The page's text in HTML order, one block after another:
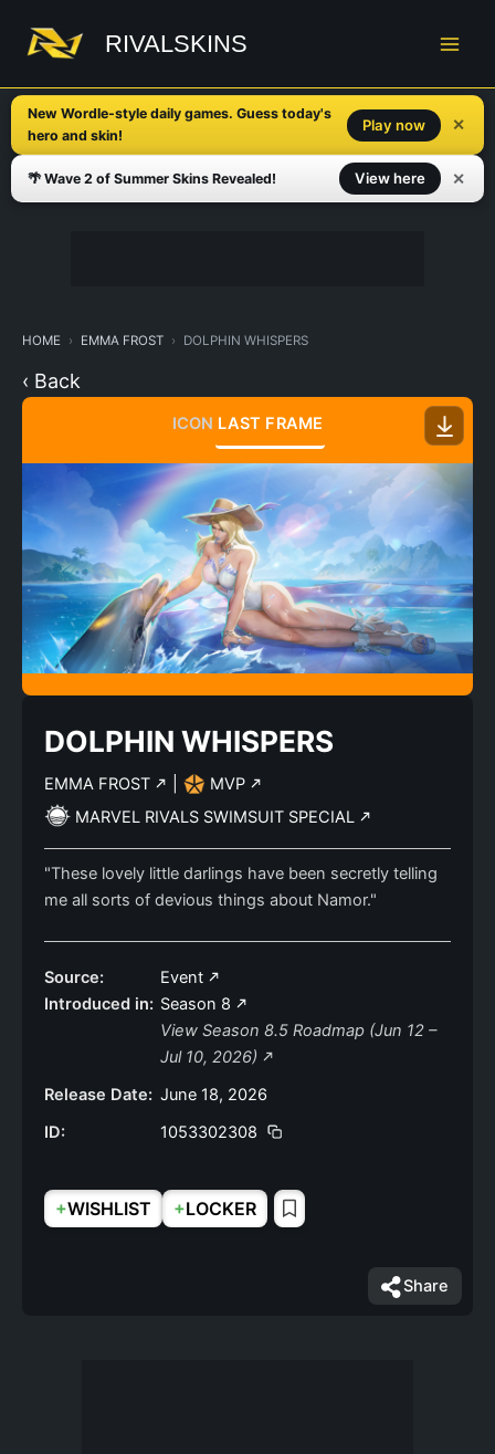
content
RIVALSKINS
New Wordle-style daily games. Guess today's
hero and skin!
Play now ✕
🌴 Wave 2 of Summer Skins Revealed! View here ✕
HOME EMMA FROST DOLPHIN WHISPERS
‹ Back
ICON LAST FRAME
DOLPHIN WHISPERS
EMMA FROST
MVP
MARVEL RIVALS SWIMSUIT SPECIAL
"These lovely little darlings have been secretly telling
me all sorts of devious things about Namor."
Source:
Event
Introduced in: Season 8
View Season 8.5 Roadmap (Jun 12 –
Jul 10, 2026)
Release Date: June 18, 2026
ID:
1053302308
+WISHLIST +LOCKER
Share